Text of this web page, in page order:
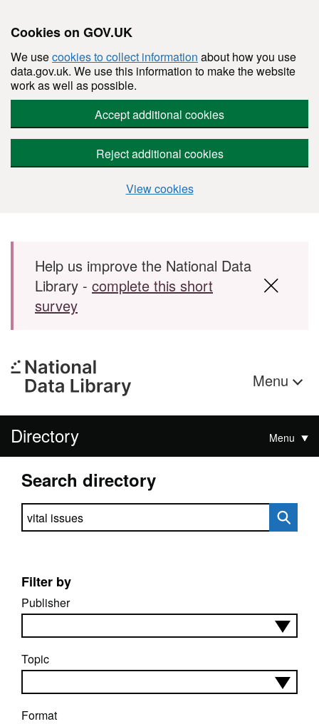
Cookies on GOV.UK
We usecookies to collect information about how you use
data.gov.uk. We use this information to make the website
work as well as possible.
Accept additional cookies
Reject additional cookies
View cookies
Skip to main content
Help us improve the National Data
Library - complete this short
survey
Menu
Directory Menu
Search directory
Search directory
Filter by
Publisher
Topic
Format